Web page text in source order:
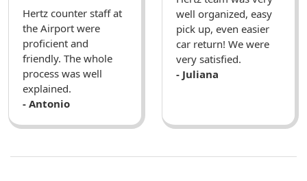
Hertz counter staff at
the Airport were
proficient and
friendly. The whole
process was well
explained.
- Antonio
well organized, easy
pick up, even easier
car return! We were
very satisfied.
- Juliana